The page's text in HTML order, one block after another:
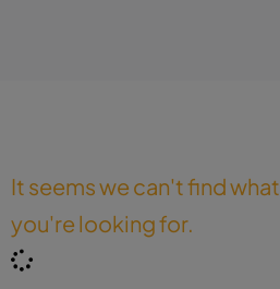
It seems we can't find what
you're looking for.